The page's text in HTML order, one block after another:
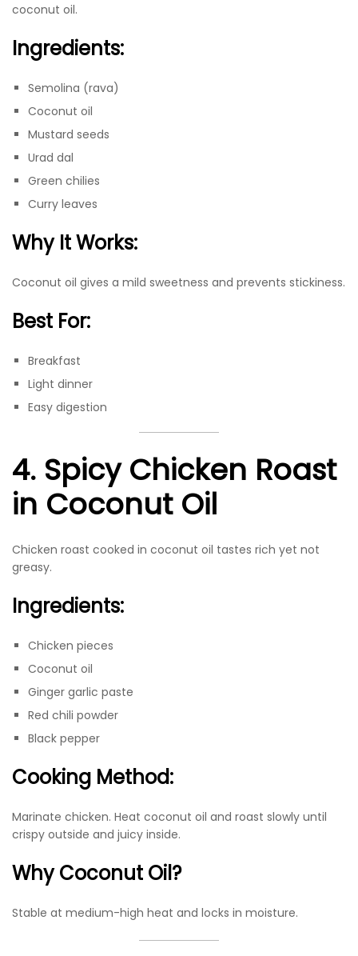
coconut oil.
Ingredients:
Semolina (rava)
Coconut oil
Mustard seeds
Urad dal
Green chilies
Curry leaves
Why It Works:
Coconut oil gives a mild sweetness and prevents stickiness.
Best For:
Breakfast
Light dinner
Easy digestion
4. Spicy Chicken Roast
in Coconut Oil
Chicken roast cooked in coconut oil tastes rich yet not
greasy.
Ingredients:
Chicken pieces
Coconut oil
Ginger garlic paste
Red chili powder
Black pepper
Cooking Method:
Marinate chicken. Heat coconut oil and roast slowly until
crispy outside and juicy inside.
Why Coconut Oil?
Stable at medium-high heat and locks in moisture.